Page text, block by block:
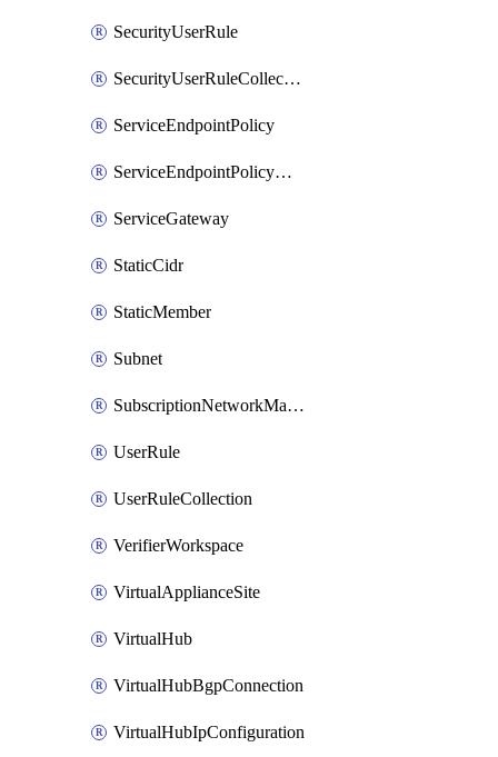
SecurityUserRule
SecurityUserRuleCollection
ServiceEndpointPolicy
ServiceEndpointPolicyDefinition
ServiceGateway
StaticCidr
StaticMember
Subnet
SubscriptionNetworkManagerConnection
UserRule
UserRuleCollection
VerifierWorkspace
VirtualApplianceSite
VirtualHub
VirtualHubBgpConnection
VirtualHubIpConfiguration